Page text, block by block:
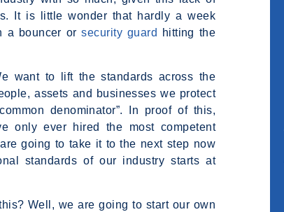
It is little wonder that hardly a week
a bouncer orsecurity guard
hitting the
want to lift the standards across the
assets and businesses we protect
denominator”. In proof of this,
only ever hired the most competent
going to take it to the next step now
standards of our industry starts at
Well, we are going to start our own